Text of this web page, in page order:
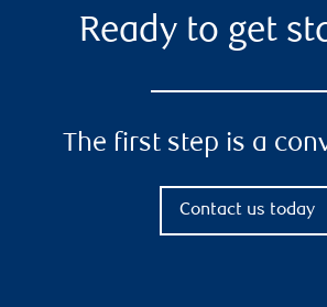
Ready to get
The first step is a
Contact us today